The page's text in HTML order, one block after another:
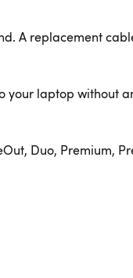
A replacement
laptop without
Duo, Premium,